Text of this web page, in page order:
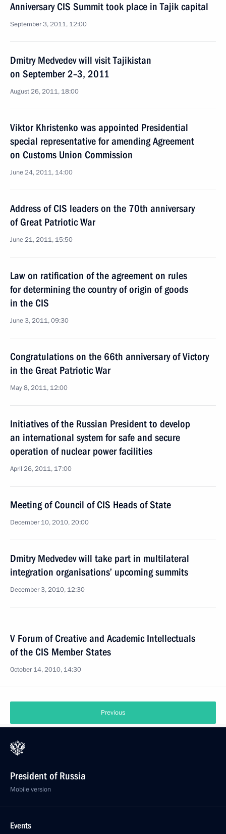
Anniversary CIS Summit took place in Tajik capital
September 3, 2011, 12:00
Dmitry Medvedev will visit Tajikistan
on September 2–3, 2011
August 26, 2011, 18:00
Viktor Khristenko was appointed Presidential
special representative for amending Agreement
on Customs Union Commission
June 24, 2011, 14:00
Address of CIS leaders on the 70th anniversary
of Great Patriotic War
June 21, 2011, 15:50
Law on ratification of the agreement on rules
for determining the country of origin of goods
in the CIS
June 3, 2011, 09:30
Congratulations on the 66th anniversary of Victory
in the Great Patriotic War
May 8, 2011, 12:00
Initiatives of the Russian President to develop
an international system for safe and secure
operation of nuclear power facilities
April 26, 2011, 17:00
Meeting of Council of CIS Heads of State
December 10, 2010, 20:00
Dmitry Medvedev will take part in multilateral
integration organisations’ upcoming summits
December 3, 2010, 12:30
V Forum of Creative and Academic Intellectuals
of the CIS Member States
October 14, 2010, 14:30
Previous
President of Russia
Mobile version
Events